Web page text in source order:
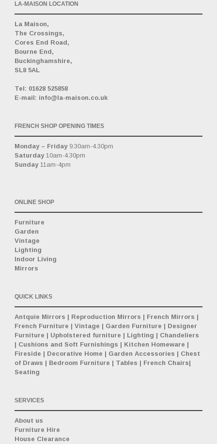
LA-MAISON LOCATION
La Maison,
The Crossings,
Cores End Road,
Bourne End,
Buckinghamshire,
SL8 5AL
Tel: 01628 525858
E-mail: info@la-maison.co.uk
FRENCH SHOP OPENING TIMES
Monday – Friday9.30am-4.30pm
Saturday10am-4.30pm
Sunday11am-4pm
ONLINE SHOP
Furniture
Garden
Vintage
Lighting
Indoor Living
Mirrors
QUICK LINKS
Antquie Mirrors | Reproduction Mirrors | French Mirrors |
French Furniture | Vintage | Garden Furniture | Designer
Furniture | Upholstered furniture | Lighting | Chandeliers
| Cushions and Soft Furnishings | Kitchen Homeware |
Fireside | Decorative Home | Garden Accessories | Chest
of Draws | Bedroom Furniture | Tables | French Chairs|
Seating
SERVICES
About us
Furniture Hire
House Clearance